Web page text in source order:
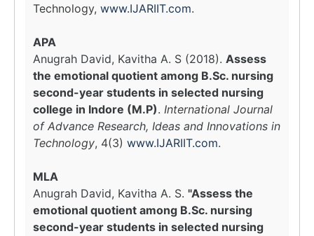
Technology, www.IJARIIT.com.
APA
Anugrah David, Kavitha A. S (2018). Assess
the emotional quotient among B.Sc. nursing
second-year students in selected nursing
college in Indore (M.P). International Journal
of Advance Research, Ideas and Innovations in
Technology, 4(3) www.IJARIIT.com.
MLA
Anugrah David, Kavitha A. S. "Assess the
emotional quotient among B.Sc. nursing
second-year students in selected nursing